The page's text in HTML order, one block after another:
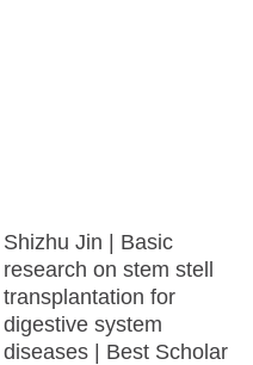
Shizhu Jin | Basic
research on stem stell
transplantation for
digestive system
diseases | Best Scholar